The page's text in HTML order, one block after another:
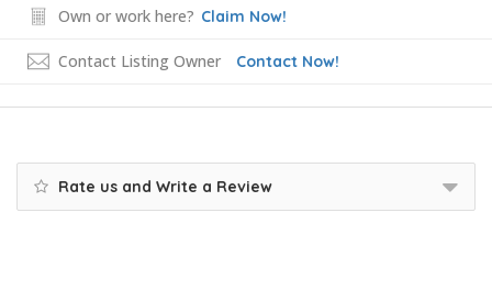
Own or work here? Claim Now!
Contact Listing Owner Contact Now!
Rate us and Write a Review